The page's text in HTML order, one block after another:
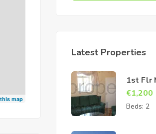
map
Latest Properties
1st Flr
Cospicua
€1,200
Beds: 2